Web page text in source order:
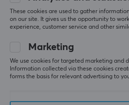
155 €
These cookies are used to gather
on our site. It gives us the opportunity to
experience, customer service and other
Marketing
We use cookies for targeted marketing and
Information collected via these cookies
forms the basis for relevant advertising to